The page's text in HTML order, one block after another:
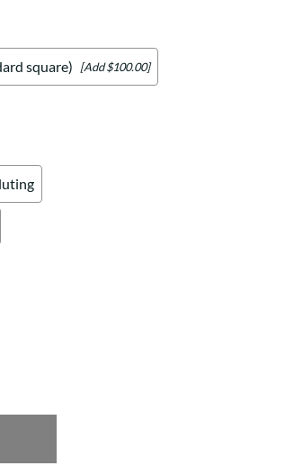
square) [Add $100.00]